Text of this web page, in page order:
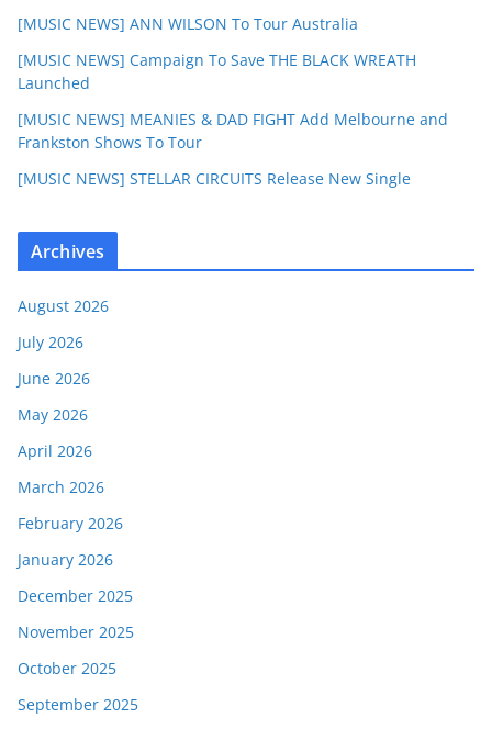
[MUSIC NEWS] ANN WILSON To Tour Australia
[MUSIC NEWS] Campaign To Save THE BLACK WREATH
Launched
[MUSIC NEWS] MEANIES & DAD FIGHT Add Melbourne and
Frankston Shows To Tour
[MUSIC NEWS] STELLAR CIRCUITS Release New Single
Archives
August 2026
July 2026
June 2026
May 2026
April 2026
March 2026
February 2026
January 2026
December 2025
November 2025
October 2025
September 2025